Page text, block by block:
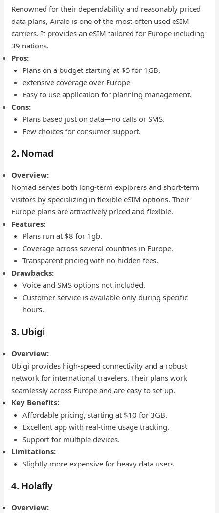
Renowned for their dependability and reasonably priced
data plans, Airalo is one of the most often used eSIM
carriers. It provides an eSIM tailored for Europe including
39 nations.
Pros:
Plans on a budget starting at $5 for 1GB.
extensive coverage over Europe.
Easy to use application for planning management.
Cons:
Plans based just on data—no calls or SMS.
Few choices for consumer support.
2. Nomad
Overview:
Nomad serves both long-term explorers and short-term
visitors by specializing in flexible eSIM options. Their
Europe plans are attractively priced and flexible.
Features:
Plans run at $8 for 1gb.
Coverage across several countries in Europe.
Transparent pricing with no hidden fees.
Drawbacks:
Voice and SMS options not included.
Customer service is available only during specific
hours.
3. Ubigi
Overview:
Ubigi provides high-speed connectivity and a robust
network for international travelers. Their plans work
seamlessly across Europe and are easy to set up.
Key Benefits:
Affordable pricing, starting at $10 for 3GB.
Excellent app with real-time usage tracking.
Support for multiple devices.
Limitations:
Slightly more expensive for heavy data users.
4. Holafly
Overview: